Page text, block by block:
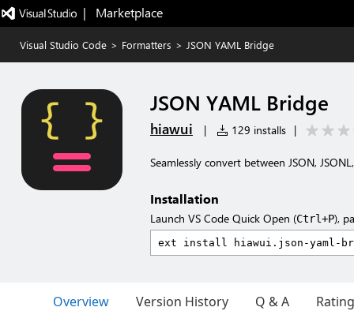
|   Marketplace
Visual Studio Code > Formatters > JSON YAML Bridge
JSON YAML Bridge
hiawui | 129 installs |
Seamlessly convert between JSON,
Installation
Launch VS Code Quick Open (Ctrl+P),
Overview Version History Q & A